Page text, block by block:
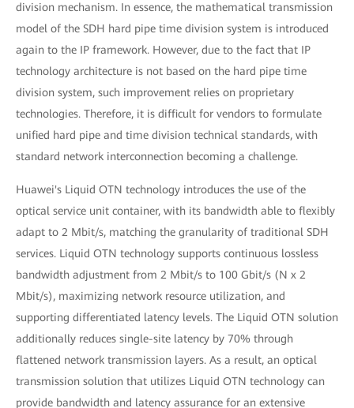
division mechanism. In essence, the mathematical transmission
model of the SDH hard pipe time division system is introduced
again to the IP framework. However, due to the fact that IP
technology architecture is not based on the hard pipe time
division system, such improvement relies on proprietary
technologies. Therefore, it is difficult for vendors to formulate
unified hard pipe and time division technical standards, with
standard network interconnection becoming a challenge.
Huawei's Liquid OTN technology introduces the use of the
optical service unit container, with its bandwidth able to flexibly
adapt to 2 Mbit/s, matching the granularity of traditional SDH
services. Liquid OTN technology supports continuous lossless
bandwidth adjustment from 2 Mbit/s to 100 Gbit/s (N x 2
Mbit/s), maximizing network resource utilization, and
supporting differentiated latency levels. The Liquid OTN solution
additionally reduces single-site latency by 70% through
flattened network transmission layers. As a result, an optical
transmission solution that utilizes Liquid OTN technology can
provide bandwidth and latency assurance for an extensive